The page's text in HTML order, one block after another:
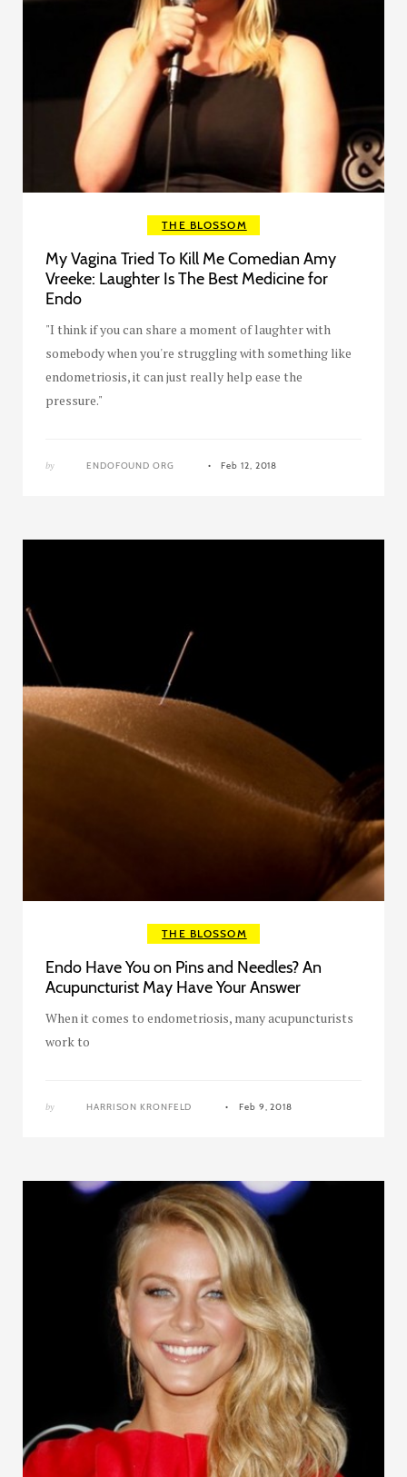
THE BLOSSOM
My Vagina Tried To Kill Me Comedian Amy
Vreeke: Laughter Is The Best Medicine for
Endo
"I think if you can share a moment of laughter with
somebody when you're struggling with something like
endometriosis, it can just really help ease the
pressure."
by ENDOFOUND ORG Feb 12, 2018
THE BLOSSOM
Endo Have You on Pins and Needles? An
Acupuncturist May Have Your Answer
When it comes to endometriosis, many acupuncturists
work to
by HARRISON KRONFELD Feb 9, 2018